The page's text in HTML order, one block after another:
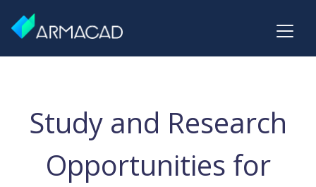
Study and Research
Opportunities for